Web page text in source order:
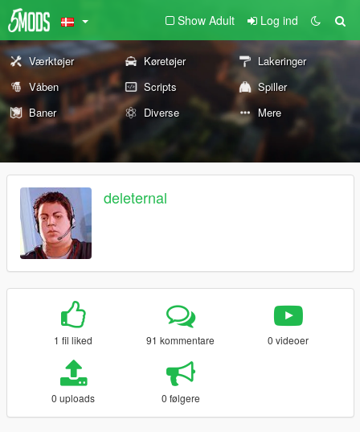
Show Adult Log ind
Værktøjer Køretøjer
Lakeringer
Våben
Scripts
Spiller
Baner
Diverse Mere
deleternal
1 fil liked 91 kommentare 0 videoer
0 uploads 0 følgere